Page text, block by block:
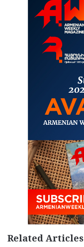
Related Articles